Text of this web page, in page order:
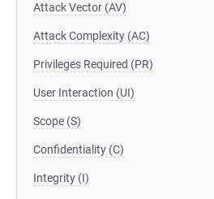
Attack Vector (AV)
Attack Complexity (AC)
Privileges Required (PR)
User Interaction (UI)
Scope (S)
Confidentiality (C)
Integrity (I)